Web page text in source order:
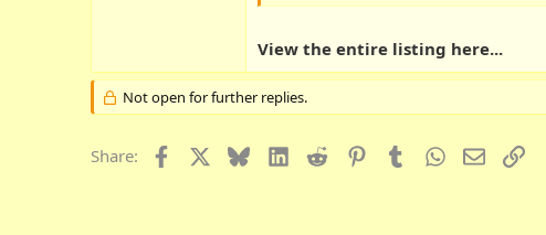
View the entire listing here...
Not open for further replies.
Share: Facebook BlueskyLinkedIn
Reddit PinterestTumblrWhatsApp
EmailLink